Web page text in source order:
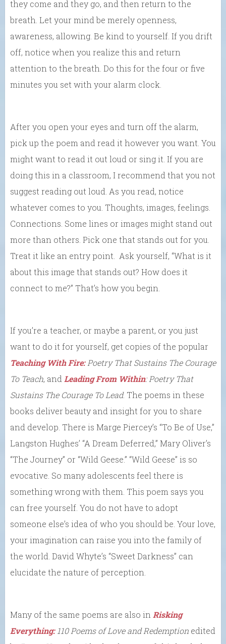
they come and they go, and then return to the
breath. Let your mind be merely openness,
awareness, allowing. Be kind to yourself. If you drift
off, notice when you realize this and return
attention to the breath. Do this for the four or five
minutes you set with your alarm clock.
After you open your eyes and turn off the alarm,
pick up the poem and read it however you want. You
might want to read it out loud or sing it. If you are
doing this in a classroom, I recommend that you not
suggest reading out loud. As you read, notice
whatever comes to you. Thoughts, images, feelings.
Connections. Some lines or images might stand out
more than others. Pick one that stands out for you.
Treat it like an entry point. Ask yourself, “What is it
about this image that stands out? How does it
connect to me?” That’s how you begin.
If you’re a teacher, or maybe a parent, or you just
want to do it for yourself, get copies of the popular
Teaching With Fire: Poetry That Sustains The Courage
To Teach, and Leading From Within: Poetry That
Sustains The Courage To Lead. The poems in these
books deliver beauty and insight for you to share
and develop. There is Marge Piercey’s “To Be of Use,”
Langston Hughes’ “A Dream Deferred,” Mary Oliver’s
“The Journey” or “Wild Geese.” “Wild Geese” is so
evocative. So many adolescents feel there is
something wrong with them. This poem says you
can free yourself. You do not have to adopt
someone else’s idea of who you should be. Your love,
your imagination can raise you into the family of
the world. David Whyte’s “Sweet Darkness” can
elucidate the nature of perception.
Many of the same poems are also in Risking
Everything: 110 Poems of Love and Redemption edited